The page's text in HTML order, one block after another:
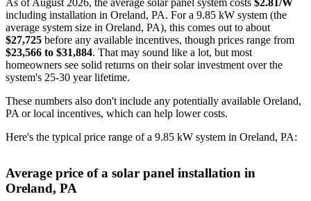
including installation in Oreland, PA. For a 9.85 kW system (the
average system size in Oreland, PA), this comes out to about
$27,725 before any available incentives, though prices range from
$23,566 to $31,884. That may sound like a lot, but most
homeowners see solid returns on their solar investment over the
system's 25-30 year lifetime.
These numbers also don't include any potentially available Oreland,
PA or local incentives, which can help lower costs.
Here's the typical price range of a 9.85 kW system in Oreland, PA:
Average price of a solar panel installation in
Oreland, PA